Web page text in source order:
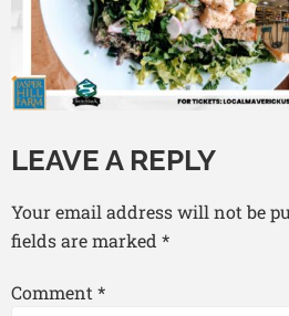
LEAVE A REPLY
Your email address will not be
fields are marked *
Comment*